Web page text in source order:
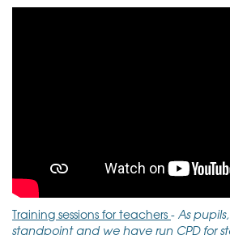
Training sessions for teachers - As
standpoint and we have run CPD for